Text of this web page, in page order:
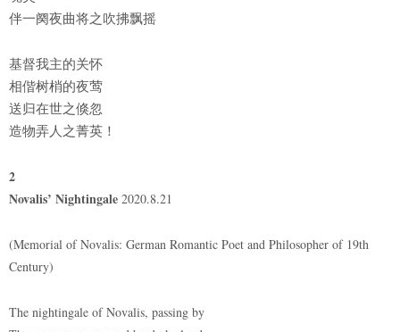
伴一阕夜曲将之吹拂飘摇
基督我主的关怀
相偕树梢的夜莺
送归在世之倏忽
造物弄人之菁英！
2
Novalis’ Nightingale 2020.8.21
(Memorial of Novalis: German Romantic Poet and Philosopher of 19th
Century)
The nightingale of Novalis, passing by